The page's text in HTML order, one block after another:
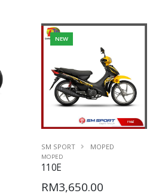
NEW
SM SPORT MOPED
MOPED
110E
RM3,650.00